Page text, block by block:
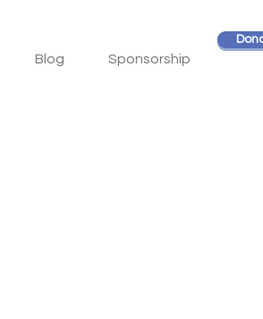
Blog Sponsorship